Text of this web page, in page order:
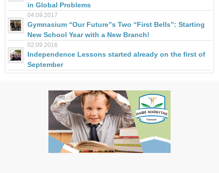
in Global Problems
04.09.2017
Gymnasium “Our Future”s Two “First Bells”: Starting
New School Year with a New Branch!
02.09.2016
Independence Lessons started already on the first of
September